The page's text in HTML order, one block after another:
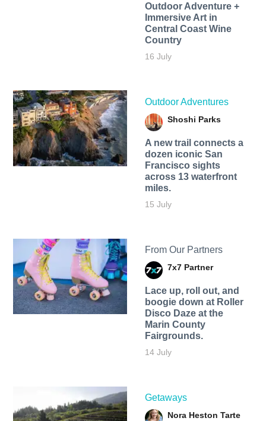
Outdoor Adventure +
Immersive Art in
Central Coast Wine
Country
16 July
Outdoor Adventures
Shoshi Parks
A new trail connects a
dozen iconic San
Francisco sights
across 13 waterfront
miles.
15 July
From Our Partners
7x7 Partner
Lace up, roll out, and
boogie down at Roller
Disco Daze at the
Marin County
Fairgrounds.
14 July
Getaways
Nora Heston Tarte